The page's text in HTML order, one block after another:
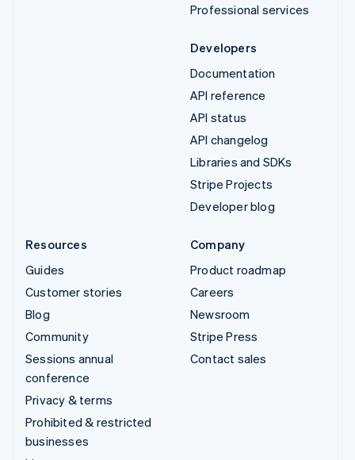
Professional services
Developers
Documentation
API reference
API status
API changelog
Libraries and SDKs
Stripe Projects
Developer blog
Resources
Guides
Customer stories
Blog
Community
Sessions annual
conference
Privacy & terms
Prohibited & restricted
businesses
Company
Product roadmap
Careers
Newsroom
Stripe Press
Contact sales